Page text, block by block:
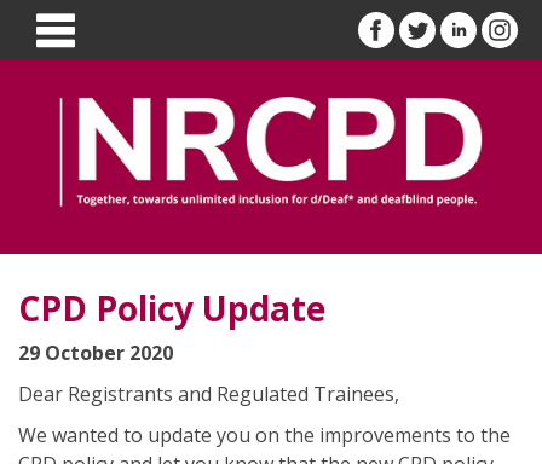
CPD Policy Update
29 October 2020
Dear Registrants and Regulated Trainees,
We wanted to update you on the improvements to the